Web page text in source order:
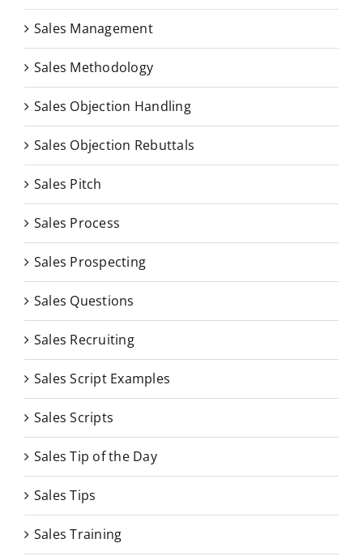
Sales Management
Sales Methodology
Sales Objection Handling
Sales Objection Rebuttals
Sales Pitch
Sales Process
Sales Prospecting
Sales Questions
Sales Recruiting
Sales Script Examples
Sales Scripts
Sales Tip of the Day
Sales Tips
Sales Training